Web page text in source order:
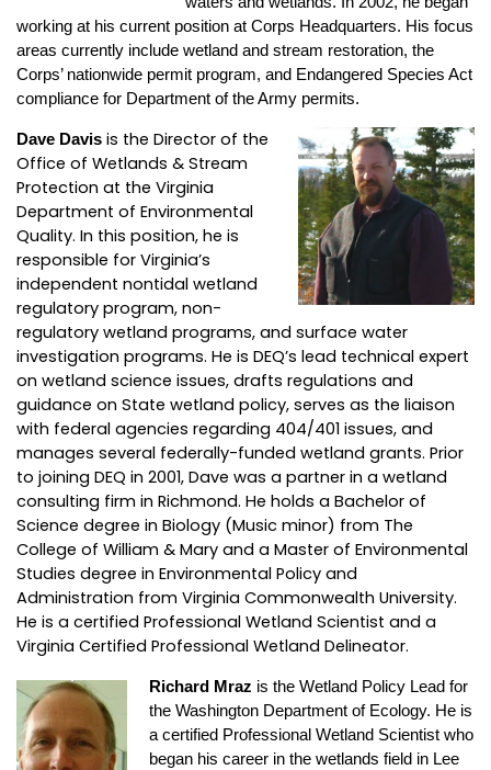
working at his current position at Corps Headquarters. His focus
areas currently include wetland and stream restoration, the
Corps’ nationwide permit program, and Endangered Species Act
compliance for Department of the Army permits.
Dave Davis is the Director of the
Office of Wetlands & Stream
Protection at the Virginia
Department of Environmental
Quality. In this position, he is
responsible for Virginia’s
independent nontidal wetland
regulatory program, non-
regulatory wetland programs, and surface water
investigation programs. He is DEQ’s lead technical expert
on wetland science issues, drafts regulations and
guidance on State wetland policy, serves as the liaison
with federal agencies regarding 404/401 issues, and
manages several federally-funded wetland grants. Prior
to joining DEQ in 2001, Dave was a partner in a wetland
consulting firm in Richmond. He holds a Bachelor of
Science degree in Biology (Music minor) from The
College of William & Mary and a Master of Environmental
Studies degree in Environmental Policy and
Administration from Virginia Commonwealth University.
He is a certified Professional Wetland Scientist and a
Virginia Certified Professional Wetland Delineator.
Richard Mraz is the Wetland Policy Lead for
the Washington Department of Ecology. He is
a certified Professional Wetland Scientist who
began his career in the wetlands field in Lee